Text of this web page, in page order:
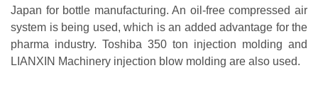
Japan for bottle manufacturing. An oil-free compressed air
system is being used, which is an added advantage for the
pharma industry. Toshiba 350 ton injection molding and
LIANXIN Machinery injection blow molding are also used.